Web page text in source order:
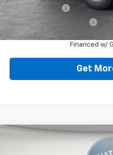
GM Military Offer
GM First Responder Offer
1.9% APR for 36 Months for
Financed w/
Get
Chevrolet Equinox
Compare Vehicle